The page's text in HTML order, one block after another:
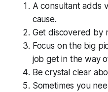
A consultant adds
cause.
Get discovered by
Focus on the big
job get in the way
Be crystal clear
Sometimes you